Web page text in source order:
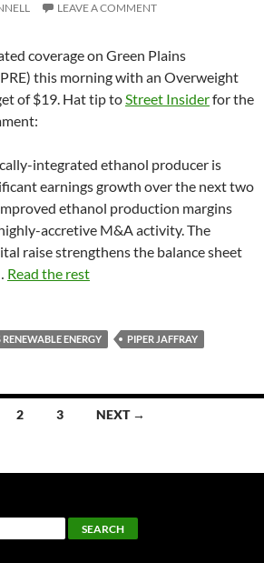
LEAVE A COMMENT
coverage on Green Plains
this morning with an Overweight
of $19. Hat tip toStreet Insiderfor the
integrated ethanol producer is
earnings growth over the next two
ethanol production margins
accretive M&A activity. The
raise strengthens the balance sheet
Read the rest
ENERGY PIPER JAFFRAY
2 3 NEXT →